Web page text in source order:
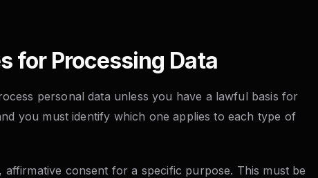
for Processing Data
personal data unless you have a lawful basis for
you must identify which one applies to each type of
affirmative consent for a specific purpose. This must be